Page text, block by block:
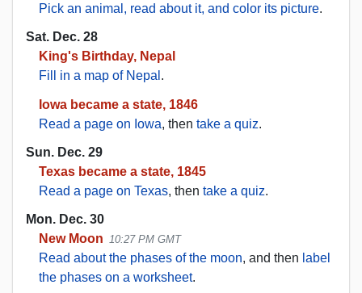
Pick an animal, read about it, and color its picture.
Sat. Dec. 28
King's Birthday, Nepal
Fill in a map of Nepal .
Iowa became a state, 1846
Read a page on Iowa, then take a quiz.
Sun. Dec. 29
Texas became a state, 1845
Read a page on Texas, then take a quiz.
Mon. Dec. 30
New Moon 10:27 PM GMT
Read about the phases of the moon, and then label
the phases on a worksheet.